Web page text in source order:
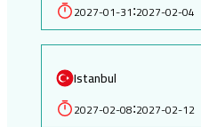
2027-01-31:2027-02-04
Istanbul
2027-02-08:2027-02-12